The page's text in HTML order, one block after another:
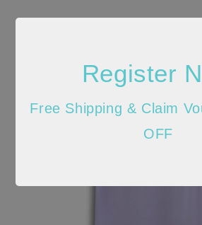
Register
Free Shipping & Claim
OFF